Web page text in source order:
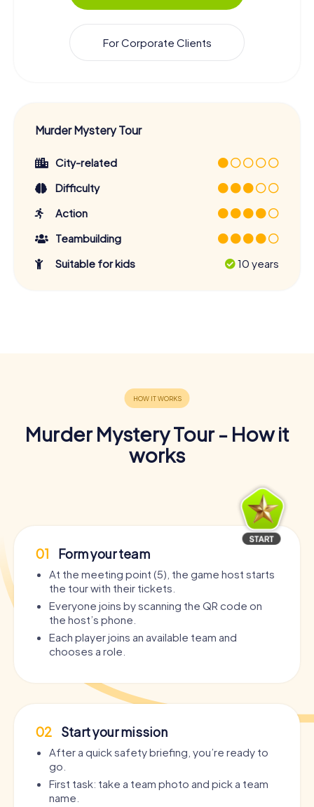
For Corporate Clients
Murder Mystery Tour
City-related
Difficulty
Action
Teambuilding
Suitable for kids
10 years
Murder Mystery Tour - How it
works
01 Form your team
At the meeting point (5), the game host starts
the tour with their tickets.
Everyone joins by scanning the QR code on
the host’s phone.
Each player joins an available team and
chooses a role.
02 Start your mission
After a quick safety briefing, you’re ready to
go.
First task: take a team photo and pick a team
name.